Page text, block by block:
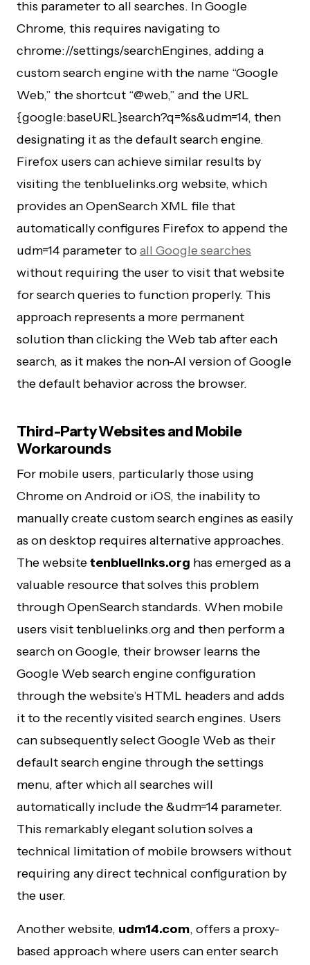
this parameter to all searches. In Google
Chrome, this requires navigating to
chrome://settings/searchEngines, adding a
custom search engine with the name “Google
Web,” the shortcut “@web,” and the URL
{google:baseURL}search?q=%s&udm=14, then
designating it as the default search engine.
Firefox users can achieve similar results by
visiting the tenbluelinks.org website, which
provides an OpenSearch XML file that
automatically configures Firefox to append the
udm=14 parameter toall Google searches
without requiring the user to visit that website
for search queries to function properly. This
approach represents a more permanent
solution than clicking the Web tab after each
search, as it makes the non-AI version of Google
the default behavior across the browser.
Third-Party Websites and Mobile
Workarounds
For mobile users, particularly those using
Chrome on Android or iOS, the inability to
manually create custom search engines as easily
as on desktop requires alternative approaches.
The websitetenbluelinks.org has emerged as a
valuable resource that solves this problem
through OpenSearch standards. When mobile
users visit tenbluelinks.org and then perform a
search on Google, their browser learns the
Google Web search engine configuration
through the website’s HTML headers and adds
it to the recently visited search engines. Users
can subsequently select Google Web as their
default search engine through the settings
menu, after which all searches will
automatically include the &udm=14 parameter.
This remarkably elegant solution solves a
technical limitation of mobile browsers without
requiring any direct technical configuration by
the user.
Another website, udm14.com, offers a proxy-
based approach where users can enter search